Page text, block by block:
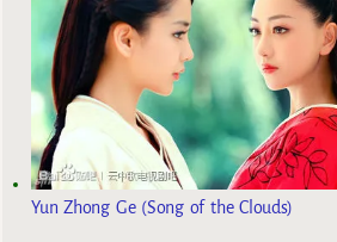
Yun Zhong Ge (Song of the Clouds)